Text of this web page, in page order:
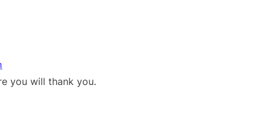
you will thank you.